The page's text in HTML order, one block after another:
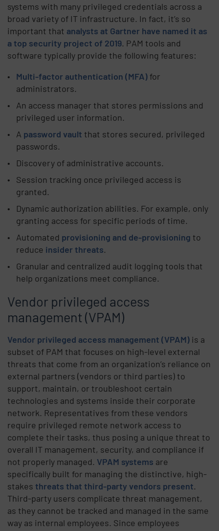
systems with many privileged credentials across a
broad variety of IT infrastructure. In fact, it’s so
important that analysts at Gartner have named it as
a top security project of 2019. PAM tools and
software typically provide the following features:
Multi-factor authentication (MFA) for
administrators.
An access manager that stores permissions and
privileged user information.
A password vault that stores secured, privileged
passwords.
Discovery of administrative accounts.
Session tracking once privileged access is
granted.
Dynamic authorization abilities. For example, only
granting access for specific periods of time.
Automated provisioning and de-provisioning to
reduce insider threats.
Granular and centralized audit logging tools that
help organizations meet compliance.
Vendor privileged access
management (VPAM)
Vendor privileged access management (VPAM) is a
subset of PAM that focuses on high-level external
threats that come from an organization’s reliance on
external partners (vendors or third parties) to
support, maintain, or troubleshoot certain
technologies and systems inside their corporate
network. Representatives from these vendors
require privileged remote network access to
complete their tasks, thus posing a unique threat to
overall IT management, security, and compliance if
not properly managed. VPAM systems are
specifically built for managing the distinctive, high-
stakesthreats that third-party vendors present.
Third-party users complicate threat management,
as they cannot be tracked and managed in the same
way as internal employees. Since employees